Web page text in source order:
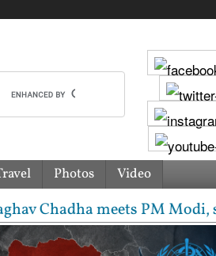
Photos Video
meets PM Modi, shares